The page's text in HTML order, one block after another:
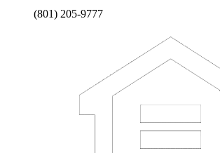
(801) 205-9777